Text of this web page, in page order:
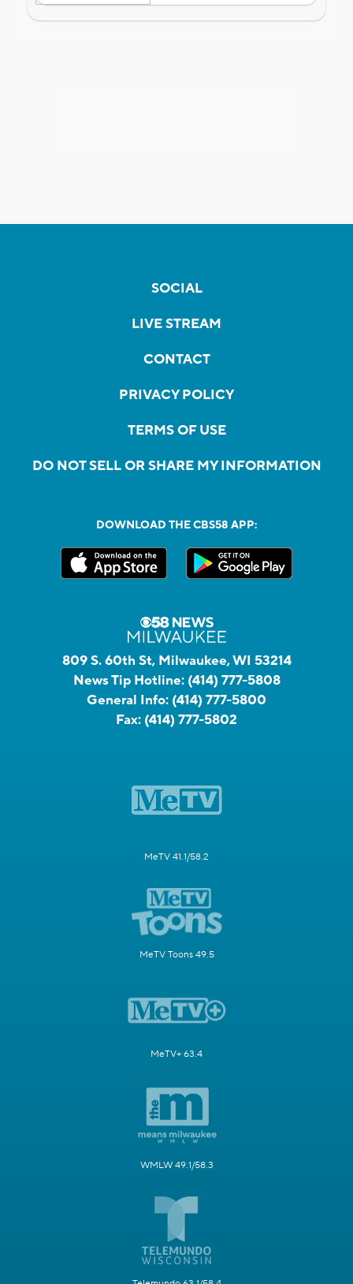
SOCIAL
LIVE STREAM
CONTACT
PRIVACY POLICY
TERMS OF USE
DO NOT SELL OR SHARE MY INFORMATION
DOWNLOAD THE CBS58 APP:
809 S. 60th St, Milwaukee, WI 53214
News Tip Hotline: (414) 777-5808
General Info: (414) 777-5800
Fax: (414) 777-5802
MeTV 41.1/58.2
MeTV Toons 49.5
MeTV+ 63.4
WMLW 49.1/58.3